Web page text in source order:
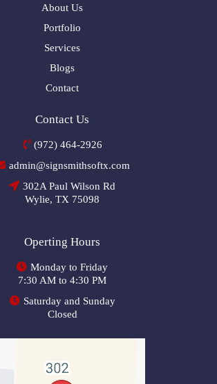
About Us
Portfolio
Services
Blogs
Contact
Contact Us
(972) 464-2926
admin@signsmithsoftx.com
302A Paul Wilson Rd
Wylie, TX 75098
Operting Hours
Monday to Friday
7:30 AM to 4:30 PM
Saturday and Sunday
Closed